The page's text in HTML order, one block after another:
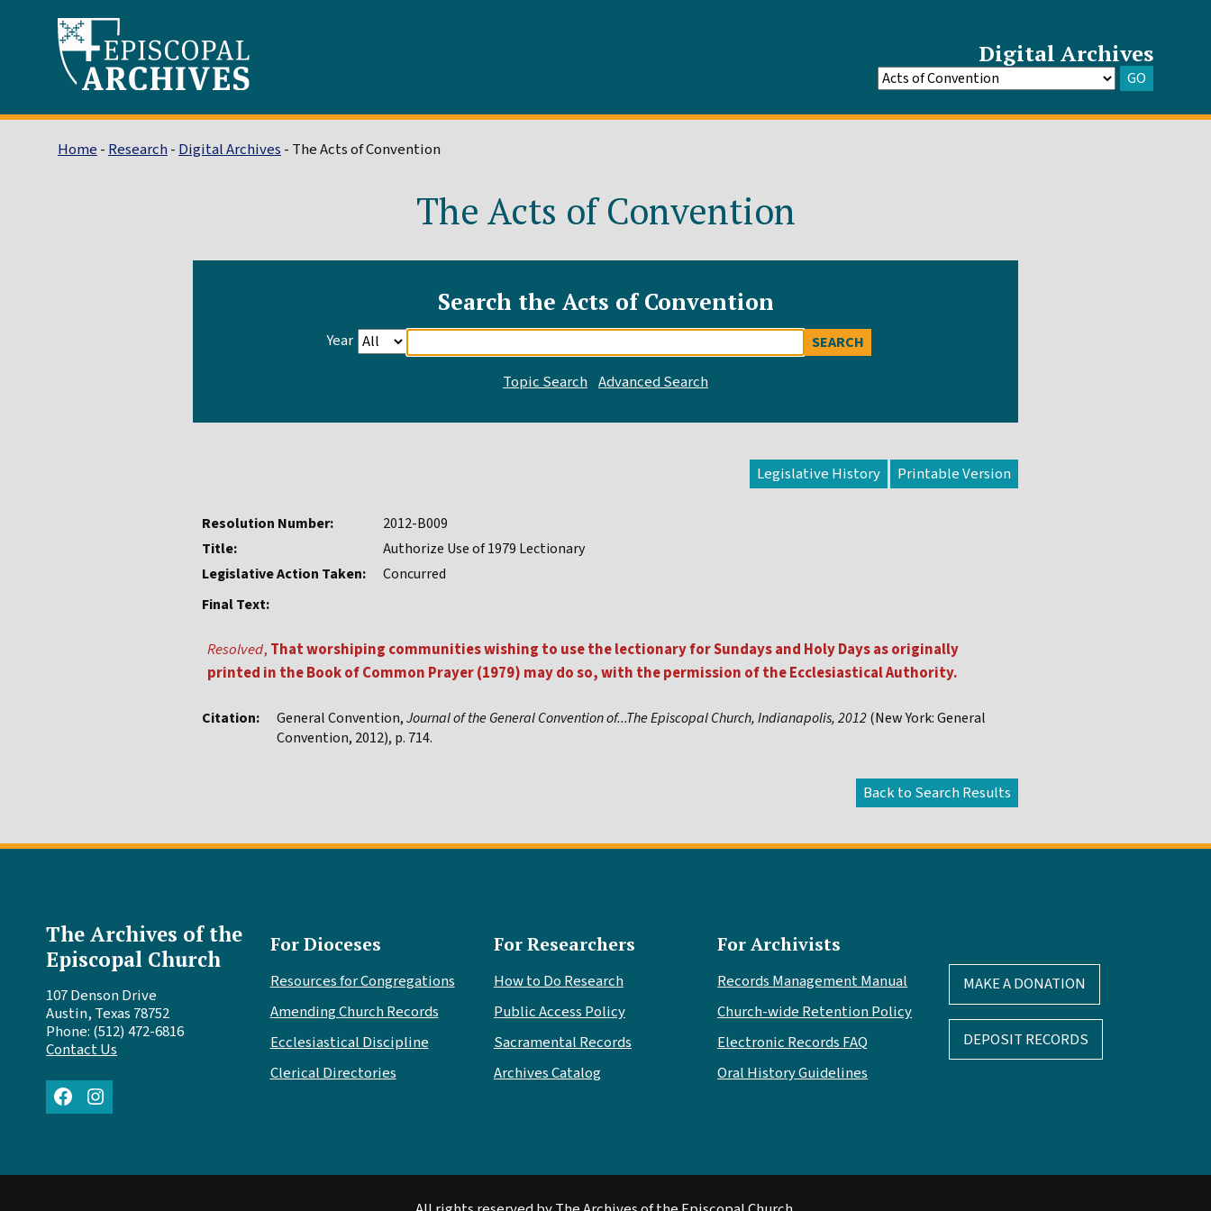
Digital Archives
Go
GO
Home - Research- Digital Archives - The Acts of Convention
The Acts of Convention
Search the Acts of Convention
Year
search
Legislative History
Resolution Number:
2012-B009
Title:
Authorize Use of 1979 Lectionary
Legislative Action Taken:
Concurred
Final Text:
Resolved, That worshiping communities wishing to use the lectionary for Sundays and Holy Days as originally
printed in the Book of Common Prayer (1979) may do so, with the permission of the Ecclesiastical Authority.
Citation: General Convention,Journal of the General Convention of...The Episcopal Church, Indianapolis, 2012(New York: General
Convention, 2012), p. 714.
The Archives of the
Episcopal Church
107 Denson Drive
Austin, Texas 78752
Phone: (512) 472-6816
Contact Us
FacebookInstagram
For Dioceses
Resources for Congregations
Amending Church Records
Ecclesiastical Discipline
Clerical Directories
For Researchers
How to Do Research
Public Access Policy
Sacramental Records
Archives Catalog
For Archivists
Records Management Manual
Church-wide Retention Policy
Electronic Records FAQ
Oral History Guidelines
MAKE A DONATION
DEPOSIT RECORDS